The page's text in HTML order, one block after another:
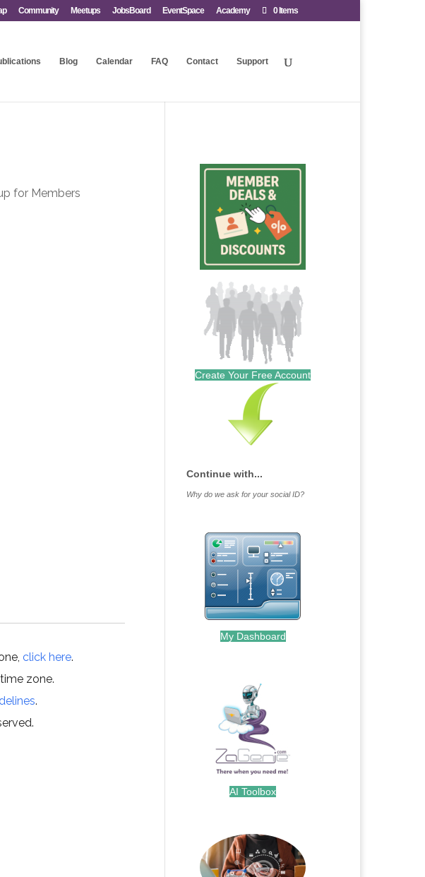
Community Meetups JobsBoard EventSpace Academy 0 Items
Blog Calendar FAQ Contact Support
click here.
zone.
.
Create Your Free Account
Continue with...
Why do we ask for your social ID?
My Dashboard
AI Toolbox